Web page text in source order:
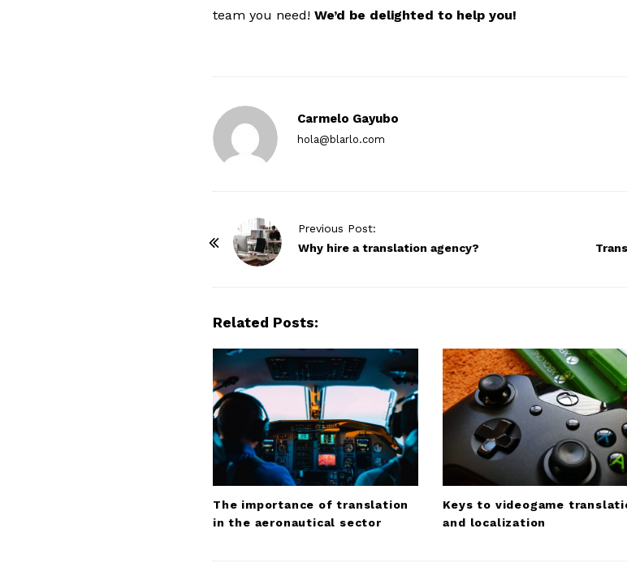
team you need! We’d be delighted to help you!
Carmelo Gayubo
hola@blarlo.com
Previous Post:
Why hire a translation agency?
Related Posts:
The importance of translation
in the aeronautical sector
Keys to videogame
and localization